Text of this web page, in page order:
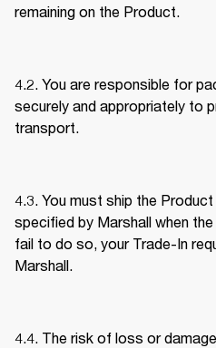
remaining on the Product.
4.2. You are responsible for
securely and appropriately to
transport.
4.3. You must ship the
specified by Marshall when
fail to do so, your Trade-In
Marshall.
4.4. The risk of loss or